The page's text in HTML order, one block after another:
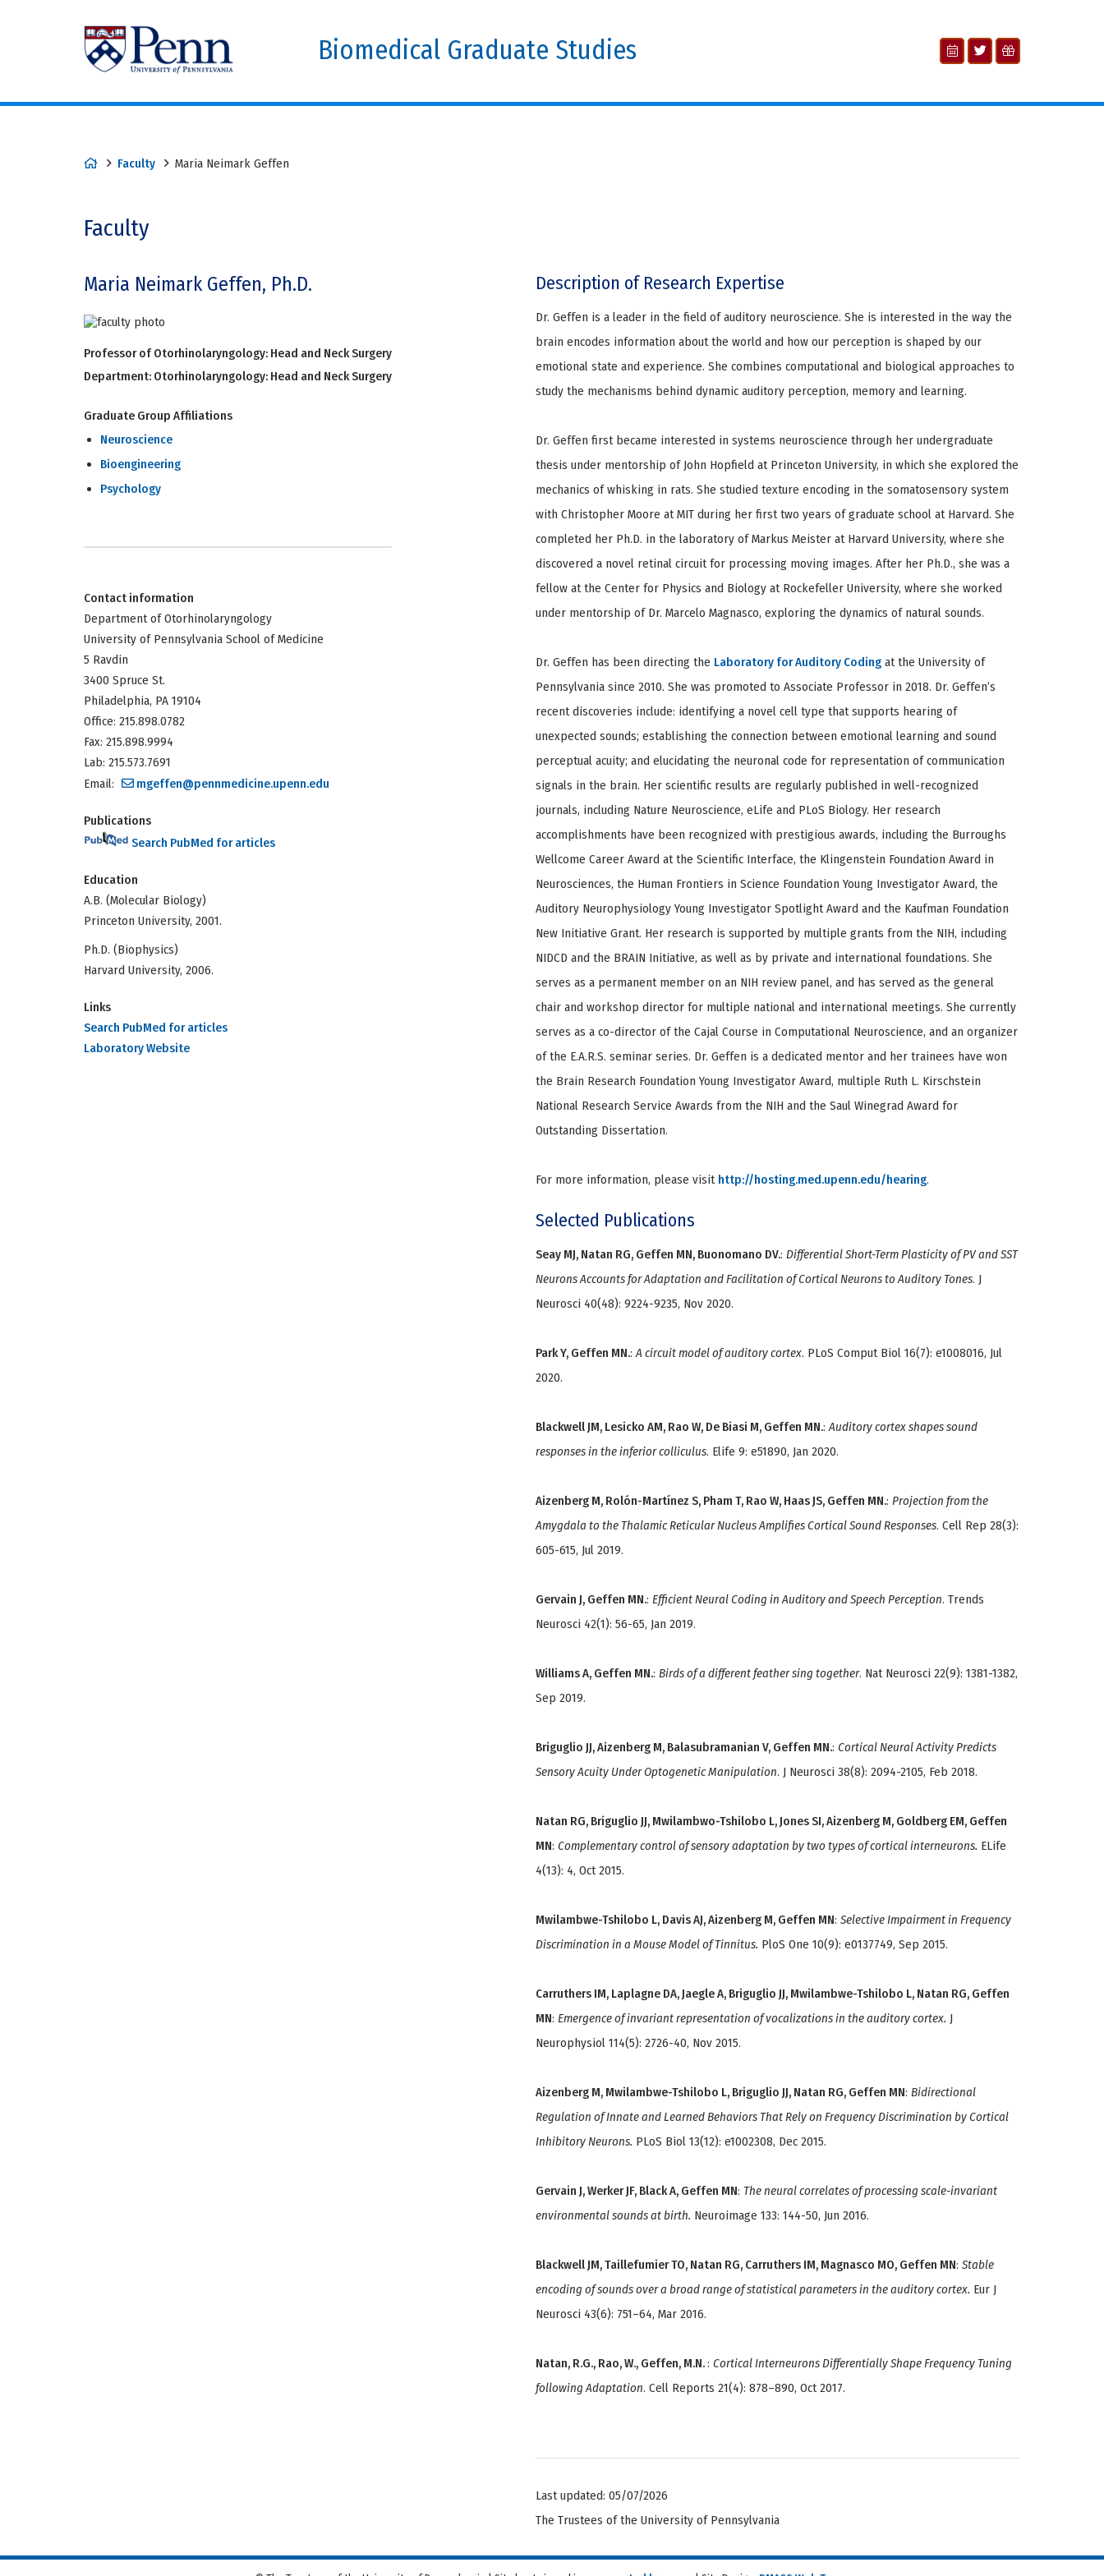
Biomedical Graduate Studies
Faculty Maria Neimark Geffen
Faculty
Maria Neimark Geffen, Ph.D.
Professor of Otorhinolaryngology: Head and Neck Surgery
Department: Otorhinolaryngology: Head and Neck Surgery
Graduate Group Affiliations
Neuroscience
Bioengineering
Psychology
Contact information
Department of Otorhinolaryngology
University of Pennsylvania School of Medicine
5 Ravdin
3400 Spruce St.
Philadelphia, PA 19104
Office: 215.898.0782
Fax: 215.898.9994
Lab: 215.573.7691
Email:
mgeffen@pennmedicine.upenn.edu
Publications
Search PubMed for articles
Education
A.B. (Molecular Biology)
Princeton University, 2001.
Ph.D. (Biophysics)
Harvard University, 2006.
Links
Search PubMed for articles
Laboratory Website
Description of Research Expertise
Dr. Geffen is a leader in the field of auditory neuroscience. She is interested in the way the
brain encodes information about the world and how our perception is shaped by our
emotional state and experience. She combines computational and biological approaches to
study the mechanisms behind dynamic auditory perception, memory and learning.
Dr. Geffen first became interested in systems neuroscience through her undergraduate
thesis under mentorship of John Hopfield at Princeton University, in which she explored the
mechanics of whisking in rats. She studied texture encoding in the somatosensory system
with Christopher Moore at MIT during her first two years of graduate school at Harvard. She
completed her Ph.D. in the laboratory of Markus Meister at Harvard University, where she
discovered a novel retinal circuit for processing moving images. After her Ph.D., she was a
fellow at the Center for Physics and Biology at Rockefeller University, where she worked
under mentorship of Dr. Marcelo Magnasco, exploring the dynamics of natural sounds.
Dr. Geffen has been directing the Laboratory for Auditory Coding at the University of
Pennsylvania since 2010. She was promoted to Associate Professor in 2018. Dr. Geffen’s
recent discoveries include: identifying a novel cell type that supports hearing of
unexpected sounds; establishing the connection between emotional learning and sound
perceptual acuity; and elucidating the neuronal code for representation of communication
signals in the brain. Her scientific results are regularly published in well-recognized
journals, including Nature Neuroscience, eLife and PLoS Biology. Her research
accomplishments have been recognized with prestigious awards, including the Burroughs
Wellcome Career Award at the Scientific Interface, the Klingenstein Foundation Award in
Neurosciences, the Human Frontiers in Science Foundation Young Investigator Award, the
Auditory Neurophysiology Young Investigator Spotlight Award and the Kaufman Foundation
New Initiative Grant. Her research is supported by multiple grants from the NIH, including
NIDCD and the BRAIN Initiative, as well as by private and international foundations. She
serves as a permanent member on an NIH review panel, and has served as the general
chair and workshop director for multiple national and international meetings. She currently
serves as a co-director of the Cajal Course in Computational Neuroscience, and an organizer
of the E.A.R.S. seminar series. Dr. Geffen is a dedicated mentor and her trainees have won
the Brain Research Foundation Young Investigator Award, multiple Ruth L. Kirschstein
National Research Service Awards from the NIH and the Saul Winegrad Award for
Outstanding Dissertation.
For more information, please visit http://hosting.med.upenn.edu/hearing.
Selected Publications
Seay MJ, Natan RG, Geffen MN, Buonomano DV.: Differential Short-Term Plasticity of PV and SST
Neurons Accounts for Adaptation and Facilitation of Cortical Neurons to Auditory Tones. J
Neurosci 40(48): 9224-9235, Nov 2020.
Park Y, Geffen MN.:A circuit model of auditory cortex. PLoS Comput Biol 16(7): e1008016, Jul
2020.
Blackwell JM, Lesicko AM, Rao W, De Biasi M, Geffen MN.:Auditory cortex shapes sound
responses in the inferior colliculus. Elife 9: e51890, Jan 2020.
Aizenberg M, Rolón-Martínez S, Pham T, Rao W, Haas JS, Geffen MN.: Projection from the
Amygdala to the Thalamic Reticular Nucleus Amplifies Cortical Sound Responses. Cell Rep 28(3):
605-615, Jul 2019.
Gervain J, Geffen MN.: Efficient Neural Coding in Auditory and Speech Perception. Trends
Neurosci 42(1): 56-65, Jan 2019.
Williams A, Geffen MN.: Birds of a different feather sing together. Nat Neurosci 22(9): 1381-1382,
Sep 2019.
Briguglio JJ, Aizenberg M, Balasubramanian V, Geffen MN.: Cortical Neural Activity Predicts
Sensory Acuity Under Optogenetic Manipulation. J Neurosci 38(8): 2094-2105, Feb 2018.
Natan RG, Briguglio JJ, Mwilambwo-Tshilobo L, Jones SI, Aizenberg M, Goldberg EM, Geffen
MN: Complementary control of sensory adaptation by two types of cortical interneurons. ELife
4(13): 4, Oct 2015.
Mwilambwe-Tshilobo L, Davis AJ, Aizenberg M, Geffen MN: Selective Impairment in Frequency
Discrimination in a Mouse Model of Tinnitus. PloS One 10(9): e0137749, Sep 2015.
Carruthers IM, Laplagne DA, Jaegle A, Briguglio JJ, Mwilambwe-Tshilobo L, Natan RG, Geffen
MN: Emergence of invariant representation of vocalizations in the auditory cortex. J
Neurophysiol 114(5): 2726-40, Nov 2015.
Aizenberg M, Mwilambwe-Tshilobo L, Briguglio JJ, Natan RG, Geffen MN: Bidirectional
Regulation of Innate and Learned Behaviors That Rely on Frequency Discrimination by Cortical
Inhibitory Neurons. PLoS Biol 13(12): e1002308, Dec 2015.
Gervain J, Werker JF, Black A, Geffen MN: The neural correlates of processing scale-invariant
environmental sounds at birth. Neuroimage 133: 144-50, Jun 2016.
Blackwell JM, Taillefumier TO, Natan RG, Carruthers IM, Magnasco MO, Geffen MN: Stable
encoding of sounds over a broad range of statistical parameters in the auditory cortex. Eur J
Neurosci 43(6): 751–64, Mar 2016.
Natan, R.G., Rao, W., Geffen, M.N.: Cortical Interneurons Differentially Shape Frequency Tuning
following Adaptation. Cell Reports 21(4): 878–890, Oct 2017.
Last updated: 05/07/2026
The Trustees of the University of Pennsylvania